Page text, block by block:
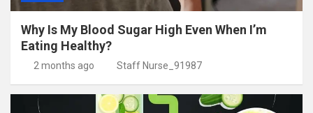
Why Is My Blood Sugar High Even When I’m
Eating Healthy?
2 months ago Staff Nurse_91987